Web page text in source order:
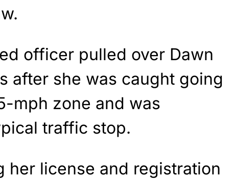
officer pulled over Dawn
after she was caught going
mph zone and was
traffic stop.
her license and registration